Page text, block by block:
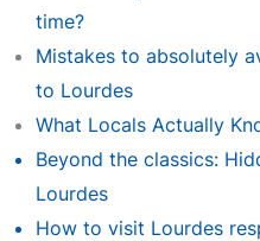
time?
Mistakes to absolutely
to Lourdes
What Locals Actually
Beyond the classics:
Lourdes
How to visit Lourdes